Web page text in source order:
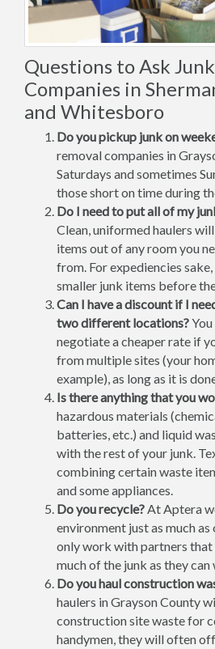
Questions to Ask
Companies in
and Whitesboro
Do you pickup junk on
removal companies in
Saturdays and sometimes
those short on time during
Do I need to put all of my
Clean, uniformed haulers
items out of any room you
from. For expediencies
smaller junk items before
Can I have a discount if I
two different locations?
negotiate a cheaper rate if
from multiple sites (your
example), as long as it is
Is there anything that you
hazardous materials
batteries, etc.) and liquid
with the rest of your junk.
combining certain waste
and some appliances.
Do you recycle?At Aptera
environment just as much
only work with partners that
much of the junk as they can
Do you haul construction
haulers in Grayson County
construction site waste for
handymen, they will often